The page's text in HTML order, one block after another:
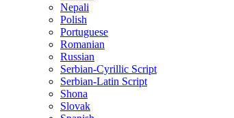
Nepali
Polish
Portuguese
Romanian
Russian
Serbian-Cyrillic Script
Serbian-Latin Script
Shona
Slovak